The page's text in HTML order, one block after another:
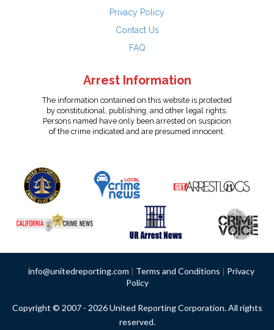
Privacy Policy
Contact Us
FAQ
Arrest Information
The information contained on this website is protected
by constitutional, publishing, and other legal rights.
Persons named have only been arrested on suspicion
of the crime indicated and are presumed innocent.
info@unitedreporting.com | Terms and Conditions | Privacy
Policy
Copyright © 2007 - 2026 United Reporting Corporation. All rights
reserved.